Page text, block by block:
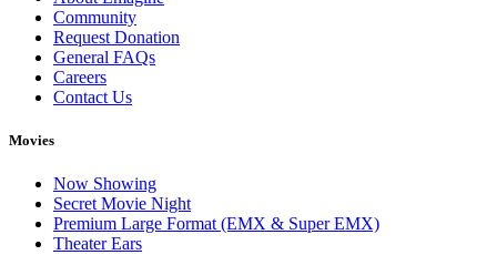
Community
Request Donation
General FAQs
Careers
Contact Us
Movies
Now Showing
Secret Movie Night
Premium Large Format (EMX & Super EMX)
Theater Ears